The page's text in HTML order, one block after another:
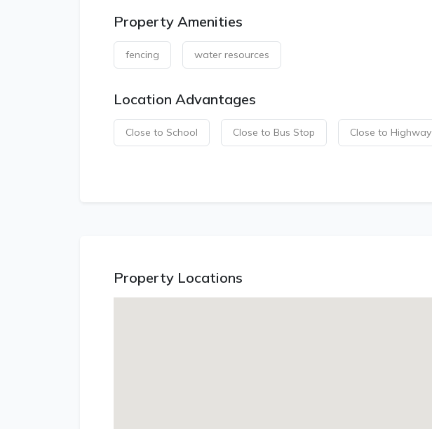
Property Amenities
fencing water resources
Location Advantages
Close to School Close to Bus Stop Close to Highway
Property Locations